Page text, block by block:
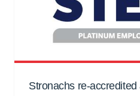
Stronachs re-